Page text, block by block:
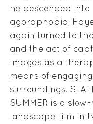
he descended into
agoraphobia,
again turned to
and the act of
images as a
means of
surroundings.
SUMMER is a
landscape film in